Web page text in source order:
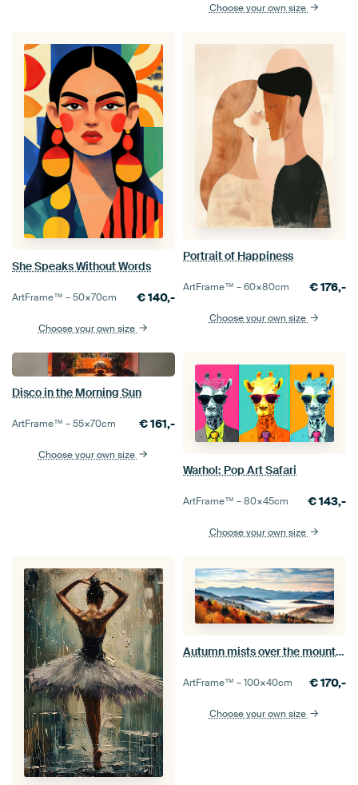
Choose your own size
She Speaks Without Words
ArtFrame™ –50×70cm €140,-
Choose your own size
Portrait of Happiness
ArtFrame™ –60×80cm €176,-
Choose your own size
Disco in the Morning Sun
ArtFrame™ –55×70cm €161,-
Choose your own size
Warhol: Pop Art Safari
ArtFrame™ –80×45cm €143,-
Choose your own size
Autumn mists over the mountains
ArtFrame™ –100×40cm €170,-
Choose your own size